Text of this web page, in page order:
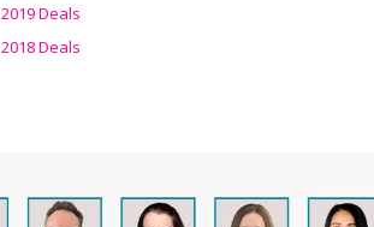
2019 Deals
2018 Deals